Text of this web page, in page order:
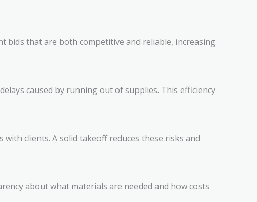
bids that are both competitive and reliable, increasing
caused by running out of supplies. This efficiency
clients. A solid takeoff reduces these risks and
about what materials are needed and how costs